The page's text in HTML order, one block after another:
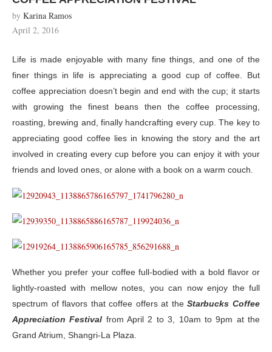
by Karina Ramos
April 2, 2016
Life is made enjoyable with many fine things, and one of the
finer things in life is appreciating a good cup of coffee. But
coffee appreciation doesn’t begin and end with the cup; it starts
with growing the finest beans then the coffee processing,
roasting, brewing and, finally handcrafting every cup. The key to
appreciating good coffee lies in knowing the story and the art
involved in creating every cup before you can enjoy it with your
friends and loved ones, or alone with a book on a warm couch.
Whether you prefer your coffee full-bodied with a bold flavor or
lightly-roasted with mellow notes, you can now enjoy the full
spectrum of flavors that coffee offers at theStarbucks Coffee
Appreciation Festival from April 2 to 3, 10am to 9pm at the
Grand Atrium, Shangri-La Plaza.